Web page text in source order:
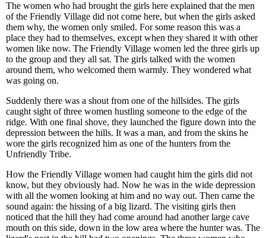
The women who had brought the girls here explained that the men
of the Friendly Village did not come here, but when the girls asked
them why, the women only smiled. For some reason this was a
place they had to themselves, except when they shared it with other
women like now. The Friendly Village women led the three girls up
to the group and they all sat. The girls talked with the women
around them, who welcomed them warmly. They wondered what
was going on.
Suddenly there was a shout from one of the hillsides. The girls
caught sight of three women hustling someone to the edge of the
ridge. With one final shove, they launched the figure down into the
depression between the hills. It was a man, and from the skins he
wore the girls recognized him as one of the hunters from the
Unfriendly Tribe.
How the Friendly Village women had caught him the girls did not
know, but they obviously had. Now he was in the wide depression
with all the women looking at him and no way out. Then came the
sound again: the hissing of a big lizard. The visiting girls then
noticed that the hill they had come around had another large cave
mouth on this side, down in the low area where the hunter was. The